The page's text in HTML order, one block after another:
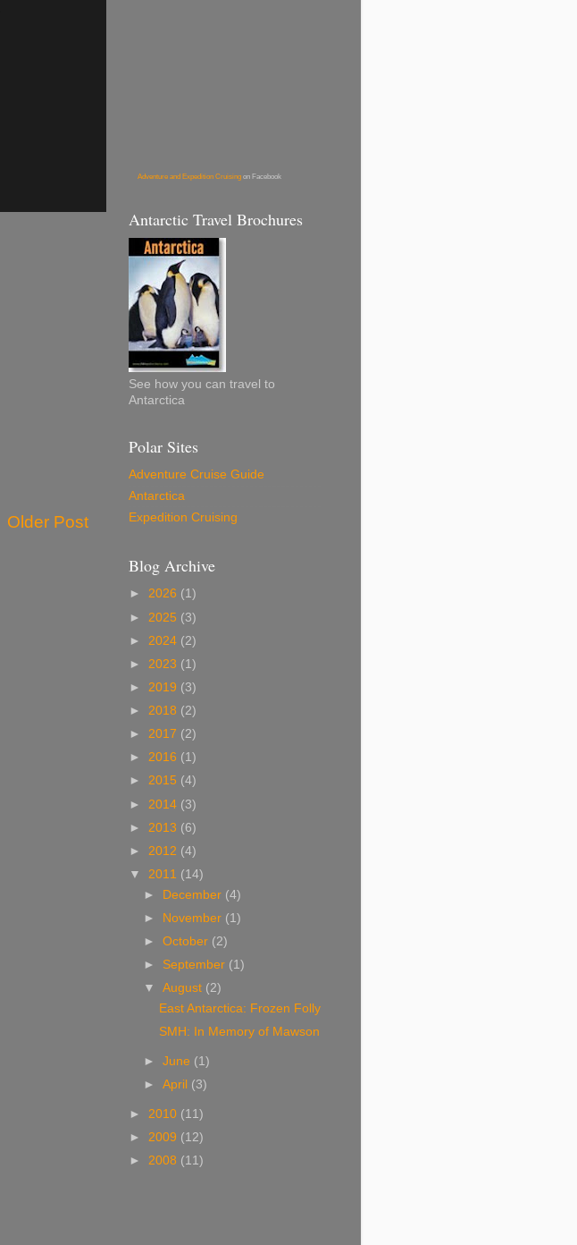
Older Post
Adventure and Expedition Cruising on Facebook
Antarctic Travel Brochures
See how you can travel to
Antarctica
Polar Sites
Adventure Cruise Guide
Antarctica
Expedition Cruising
Blog Archive
► 2026 (1)
► 2025 (3)
► 2024 (2)
► 2023 (1)
► 2019 (3)
► 2018 (2)
► 2017 (2)
► 2016 (1)
► 2015 (4)
► 2014 (3)
► 2013 (6)
► 2012 (4)
▼ 2011 (14)
► December (4)
►
November (1)
►October (2)
► September (1)
▼August (2)
East Antarctica: Frozen Folly
SMH: In Memory of Mawson
►June (1)
►April (3)
► 2010 (11)
► 2009 (12)
► 2008 (11)